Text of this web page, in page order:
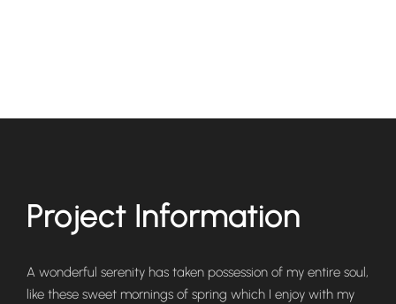
Project Information
A wonderful serenity has taken possession of my entire soul,
like these sweet mornings of spring which I enjoy with my